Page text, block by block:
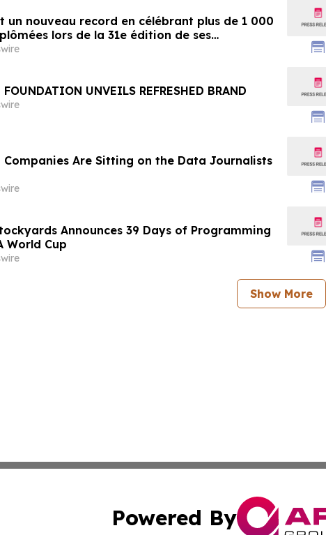
un nouveau record en célébrant plus de 1 000
lors de la 31e édition de ses
remise de diplômes
UNVEILS REFRESHED BRAND
Companies Are Sitting on the Data Journalists
Announces 39 Days of Programming
World Cup
Show More
Powered By